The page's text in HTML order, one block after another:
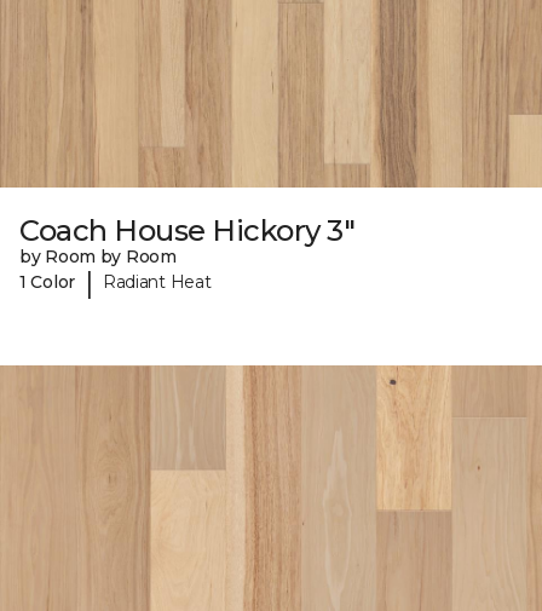
Coach House Hickory 3"
by Room by Room
1 Color
| Radiant Heat